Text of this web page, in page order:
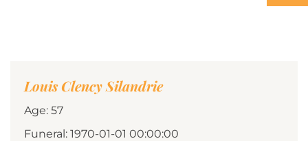
Louis Clency Silandrie
Age: 57
Funeral: 1970-01-01 00:00:00